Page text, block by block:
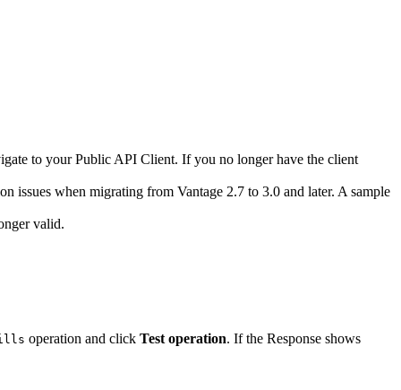
to your Public API Client. If you no longer have the client
issues when migrating from Vantage 2.7 to 3.0 and later. A sample
valid.
operation and click Test operation. If the Response shows